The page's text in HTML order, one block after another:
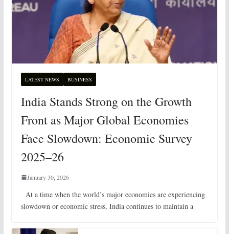
LATEST NEWS BUSINESS
India Stands Strong on the Growth
Front as Major Global Economies
Face Slowdown: Economic Survey
2025–26
January 30, 2026
At a time when the world’s major economies are experiencing
slowdown or economic stress, India continues to maintain a